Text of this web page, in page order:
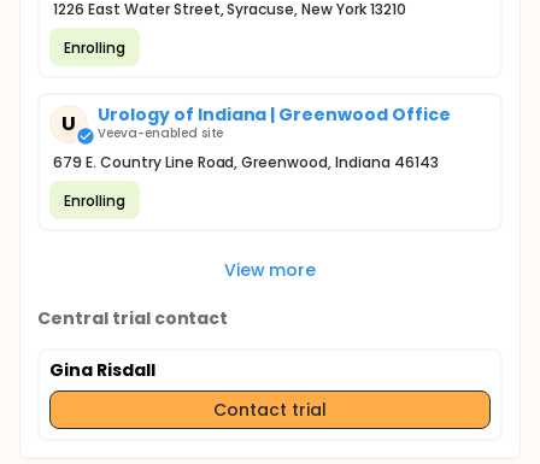
1226 East Water Street, Syracuse, New York 13210
Enrolling
U Urology of Indiana | Greenwood Office
Veeva-enabled site
679 E. Country Line Road, Greenwood, Indiana 46143
Enrolling
View more
Central trial contact
Gina Risdall
Contact trial